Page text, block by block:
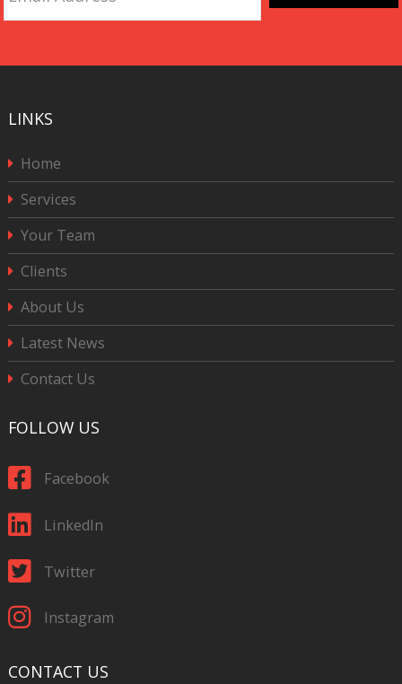
LINKS
Home
Services
Your Team
Clients
About Us
Latest News
Contact Us
FOLLOW US
Facebook
LinkedIn
Twitter
Instagram
CONTACT US